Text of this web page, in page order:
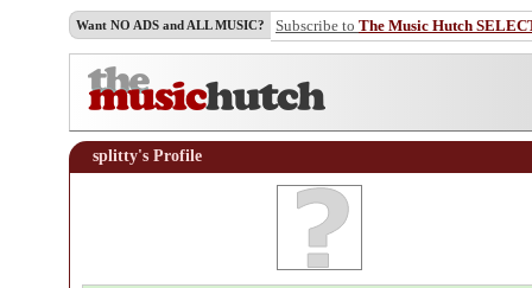
Want NO ADS and ALL MUSIC? Subscribe to The Music Hutch
splitty's Profile